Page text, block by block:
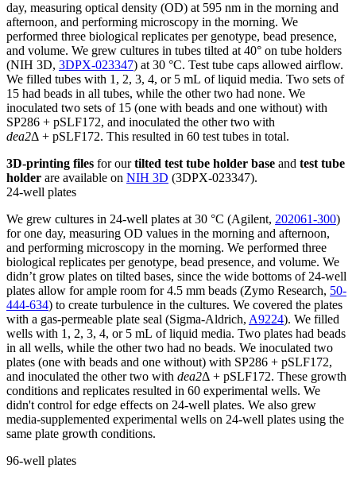
day, measuring optical density (OD) at 595 nm in the morning and
afternoon, and performing microscopy in the morning. We
performed three biological replicates per genotype, bead presence,
and volume. We grew cultures in tubes tilted at 40° on tube holders
(NIH 3D, 3DPX-023347) at 30 °C. Test tube caps allowed airflow.
We filled tubes with 1, 2, 3, 4, or 5 mL of liquid media. Two sets of
15 had beads in all tubes, while the other two had none. We
inoculated two sets of 15 (one with beads and one without) with
SP286 + pSLF172, and inoculated the other two with
dea2Δ + pSLF172. This resulted in 60 test tubes in total.
3D-printing files for ourtilted test tube holder base and test tube
holder are available on NIH 3D (3DPX-023347).
24-well plates
We grew cultures in 24-well plates at 30 °C (Agilent, 202061-300)
for one day, measuring OD values in the morning and afternoon,
and performing microscopy in the morning. We performed three
biological replicates per genotype, bead presence, and volume. We
didn’t grow plates on tilted bases, since the wide bottoms of 24-well
plates allow for ample room for 4.5 mm beads (Zymo Research, 50-
444-634) to create turbulence in the cultures. We covered the plates
with a gas-permeable plate seal (Sigma-Aldrich, A9224). We filled
wells with 1, 2, 3, 4, or 5 mL of liquid media. Two plates had beads
in all wells, while the other two had no beads. We inoculated two
plates (one with beads and one without) with SP286 + pSLF172,
and inoculated the other two with dea2Δ + pSLF172. These growth
conditions and replicates resulted in 60 experimental wells. We
didn't control for edge effects on 24-well plates. We also grew
media-supplemented experimental wells on 24-well plates using the
same plate growth conditions.
96-well plates